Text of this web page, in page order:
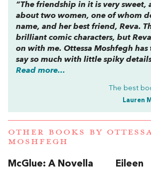
“The friendship in it is very sweet,
about two women, one of whom
name, and her best friend, Reva.
brilliant comic characters, but
on with me. Ottessa Moshfegh
say so much with little spiky
Read more...
The best
Lauren
OTHER BOOKS BY
MOSHFEGH
McGlue: A Novella
Eileen